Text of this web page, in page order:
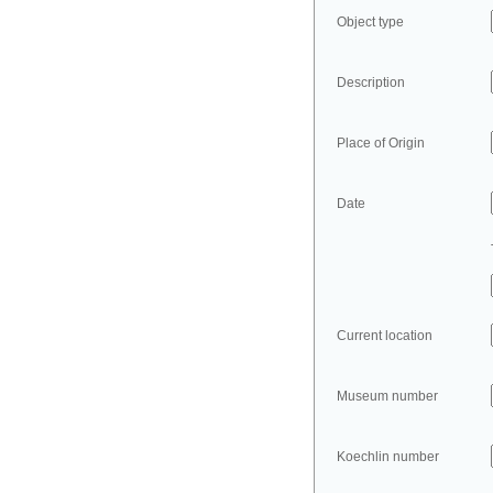
Object type
Description
Place of Origin
Date
Current location
Museum number
Koechlin number